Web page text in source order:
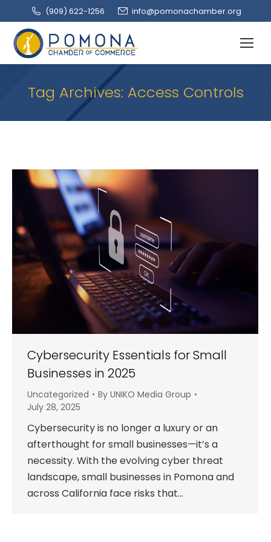
(909‌) 622-1256 info@pomonachamber.org
Tag Archives: Access Controls
Cybersecurity Essentials for Small
Businesses in 2025
Uncategorized By UNIKO Media Group
July 28, 2025
Cybersecurity is no longer a luxury or an
afterthought for small businesses—it’s a
necessity. With the evolving cyber threat
landscape, small businesses in Pomona and
across California face risks that…